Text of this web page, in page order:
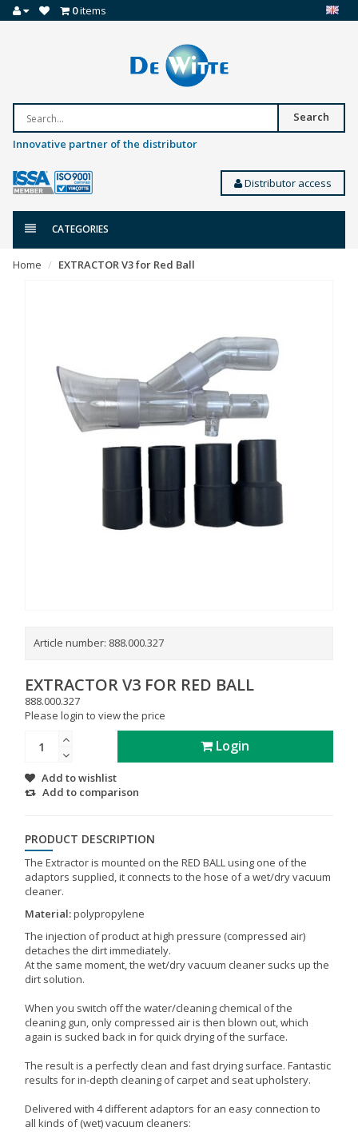
0items
Search
Innovative partner of the distributor
Distributor access
CATEGORIES
Home EXTRACTOR V3 for Red Ball
Article number: 888.000.327
EXTRACTOR V3 FOR RED BALL
888.000.327
Please login to view the price
Login
Add to wishlist
Add to comparison
PRODUCT DESCRIPTION
The Extractor is mounted on the RED BALL using one of the
adaptors supplied, it connects to the hose of a wet/dry vacuum
cleaner.
Material:polypropylene
The injection of product at high pressure (compressed air)
detaches the dirt immediately.
At the same moment, the wet/dry vacuum cleaner sucks up the
dirt solution.
When you switch off the water/cleaning chemical of the
cleaning gun, only compressed air is then blown out, which
again is sucked back in for quick drying of the surface.
The result is a perfectly clean and fast drying surface. Fantastic
results for in-depth cleaning of carpet and seat upholstery.
Delivered with 4 different adaptors for an easy connection to
all kinds of (wet) vacuum cleaners: